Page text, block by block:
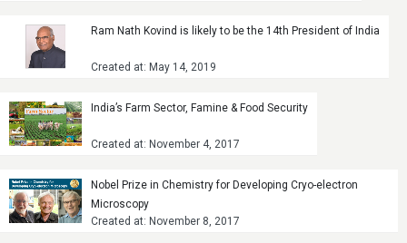
Ram Nath Kovind is likely to be the 14th President of India
Created at: May 14, 2019
India’s Farm Sector, Famine & Food Security
Created at: November 4, 2017
Nobel Prize in Chemistry for Developing Cryo-electron
Microscopy
Created at: November 8, 2017